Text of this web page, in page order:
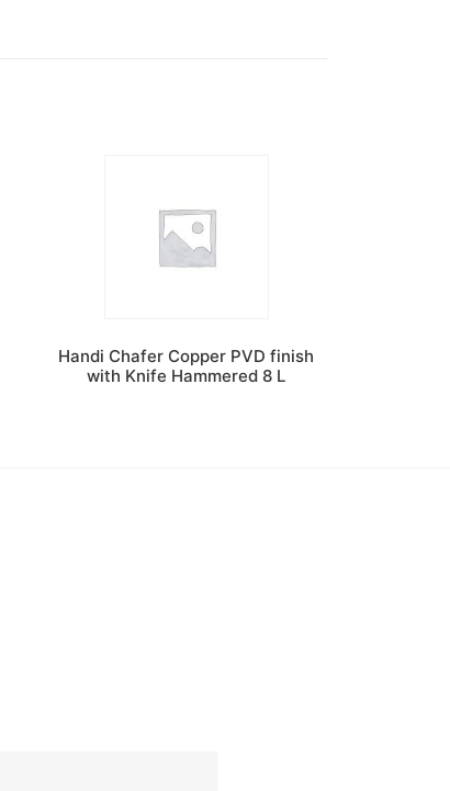
Handi Chafer Copper PVD finish
with Knife Hammered 8 L